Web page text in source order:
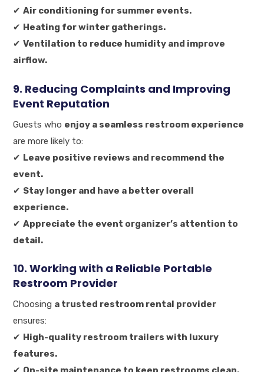
✔Air conditioning for summer events.
✔ Heating for winter gatherings.
✔Ventilation to reduce humidity and improve
airflow.
9. Reducing Complaints and Improving
Event Reputation
Guests who enjoy a seamless restroom experience
are more likely to:
✔ Leave positive reviews and recommend the
event.
✔ Stay longer and have a better overall
experience.
✔Appreciate the event organizer’s attention to
detail.
10. Working with a Reliable Portable
Restroom Provider
Choosing a trusted restroom rental provider
ensures:
✔ High-quality restroom trailers with luxury
features.